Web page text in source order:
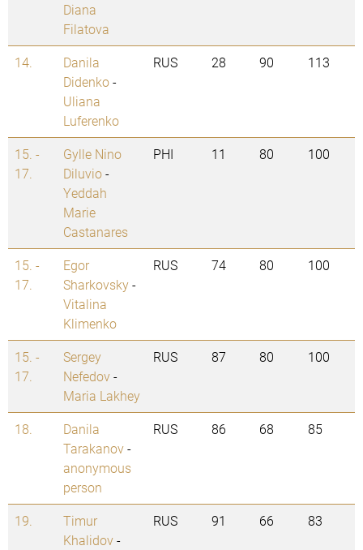
Diana
Filatova
14.
Danila
Didenko-
Uliana
Luferenko
RUS 28 90 113
15. -
17.
Gylle Nino
Diluvio-
Yeddah
Marie
Castanares
PHI 11 80 100
15. -
17.
Egor
Sharkovsky-
Vitalina
Klimenko
RUS 74 80 100
15. -
17.
Sergey
Nefedov-
Maria Lakhey
RUS 87 80 100
18.
Danila
Tarakanov-
anonymous
person
RUS 86 68 85
19.
Timur
Khalidov-
RUS 91 66 83